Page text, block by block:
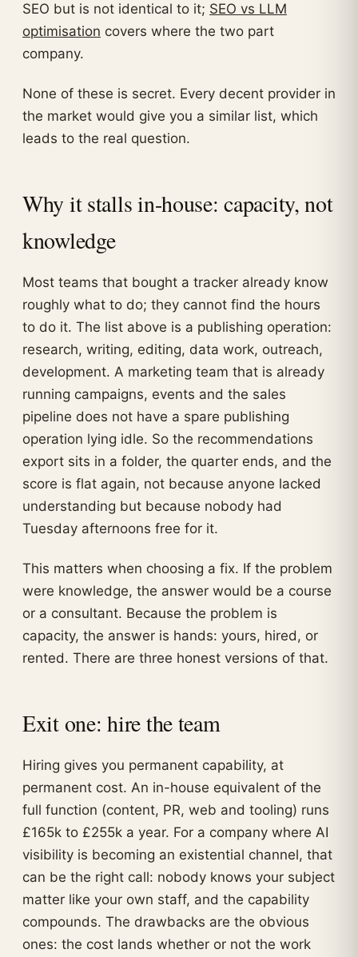
SEO but is not identical to it; SEO vs LLM
optimisation covers where the two part
company.
None of these is secret. Every decent provider in
the market would give you a similar list, which
leads to the real question.
Why it stalls in-house: capacity, not
knowledge
Most teams that bought a tracker already know
roughly what to do; they cannot find the hours
to do it. The list above is a publishing operation:
research, writing, editing, data work, outreach,
development. A marketing team that is already
running campaigns, events and the sales
pipeline does not have a spare publishing
operation lying idle. So the recommendations
export sits in a folder, the quarter ends, and the
score is flat again, not because anyone lacked
understanding but because nobody had
Tuesday afternoons free for it.
This matters when choosing a fix. If the problem
were knowledge, the answer would be a course
or a consultant. Because the problem is
capacity, the answer is hands: yours, hired, or
rented. There are three honest versions of that.
Exit one: hire the team
Hiring gives you permanent capability, at
permanent cost. An in-house equivalent of the
full function (content, PR, web and tooling) runs
£165k to £255k a year. For a company where AI
visibility is becoming an existential channel, that
can be the right call: nobody knows your subject
matter like your own staff, and the capability
compounds. The drawbacks are the obvious
ones: the cost lands whether or not the work